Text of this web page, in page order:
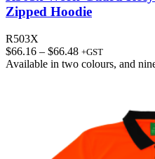
Zipped Hoodie
R503X
$66.16 – $66.48Price
range:
+GST
Available in two colours, and